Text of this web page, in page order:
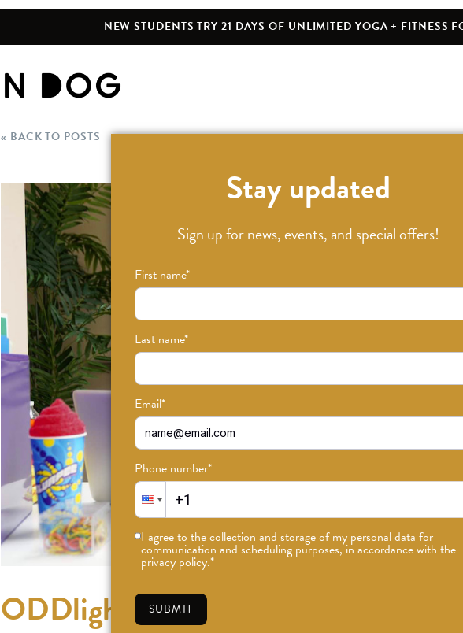
NEW STUDENTS TRY 21 DAYS OF UNLIMITED YOGA + FITNESS
Stay updated
Sign up for news, events, and special offers!
First name*
Last name*
Email*
Phone number*
I agree to the collection and storage of my personal data for
communication and scheduling purposes, in accordance with the
privacy policy.*
SUBMIT
« BACK TO POSTS
ODDlight Student Feature: Lance